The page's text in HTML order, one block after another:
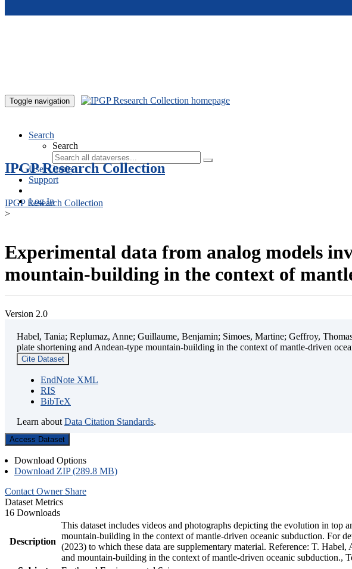
Toggle navigation
Search
Search
User Guide
Support
Log In
IPGP Research Collection
IPGP Research Collection
>
Experimental data from analog models
mountain-building in the context of
Version 2.0
Habel, Tania; Replumaz, Anne; Guillaume, Benjamin; Simoes, Martine; Geffroy,
plate shortening and Andean-type mountain-building in the context of mantle-driven
Cite Dataset
EndNote XML
RIS
BibTeX
Learn about Data Citation Standards.
Access Dataset
Download Options
Download ZIP (289.8 MB)
Contact Owner Share
Dataset Metrics
16 Downloads
Description
This dataset includes videos and photographs depicting the evolution in top
mountain-building in the context of mantle-driven oceanic subduction. For
(2023) to which these data are supplementary material. Reference: T.
and mountain-building in the context of mantle-driven oceanic subduction.,